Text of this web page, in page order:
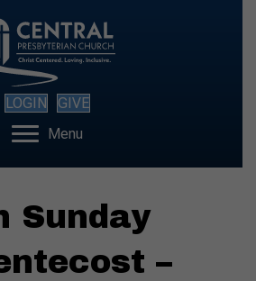
LOGIN
GIVE
Menu
Sunday
–